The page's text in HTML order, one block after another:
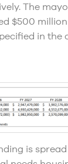
The
$500
in
is